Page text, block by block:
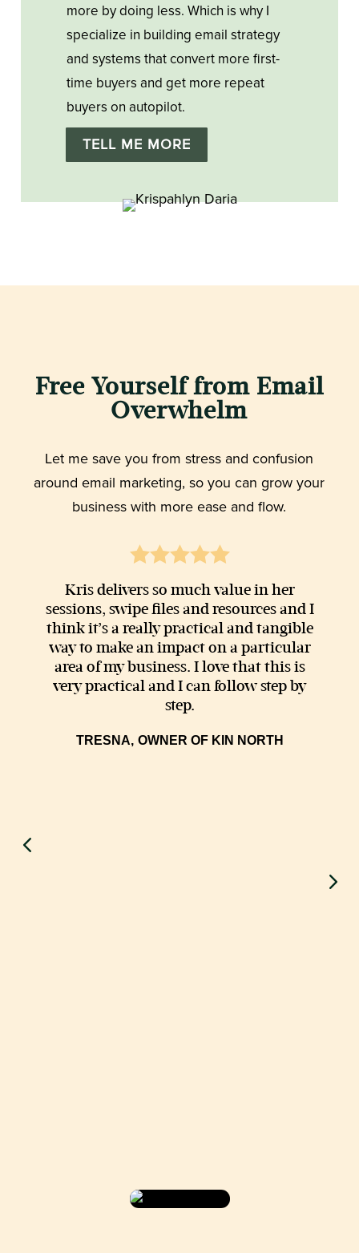
more by doing less. Which is why I
specialize in building email strategy
and systems that convert more first-
time buyers and get more repeat
buyers on autopilot.
TELL ME MORE
Free Yourself from Email
Overwhelm
Let me save you from stress and confusion
around email marketing, so you can grow your
business with more ease and flow.
Kris delivers so much value in her
sessions, swipe files and resources and I
think it’s a really practical and tangible
way to make an impact on a particular
area of my business. I love that this is
very practical and I can follow step by
step.
TRESNA, OWNER OF KIN NORTH